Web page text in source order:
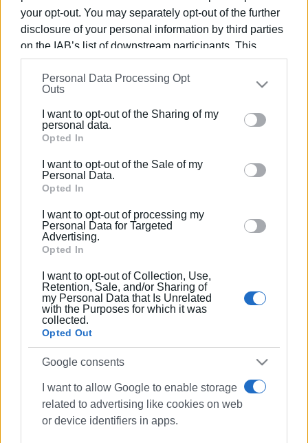
your opt-out. You may separately opt-out of the further
disclosure of your personal information by third parties
on the IAB’s list of downstream participants. This
information may also be disclosed by us to third parties
on theIAB’s List of Downstream Participants
that may
further disclose it to other third parties.
Please note that this website/app uses one or more
Google services and may gather and store information
behaviour. You may click to grant or deny consent to
Google and its third-party tags to use your data for
section.
Personal Data Processing Opt
Outs
I want to opt-out of the Sharing of my
personal data.
Opted In
I want to opt-out of the Sale of my
Personal Data.
Opted In
I want to opt-out of processing my
Personal Data for Targeted
Advertising.
Opted In
I want to opt-out of Collection, Use,
Retention, Sale, and/or Sharing of
my Personal Data that Is Unrelated
with the Purposes for which it was
collected.
Opted Out
Google consents
I want to allow Google to enable storage
related to advertising like cookies on web
or device identifiers in apps.